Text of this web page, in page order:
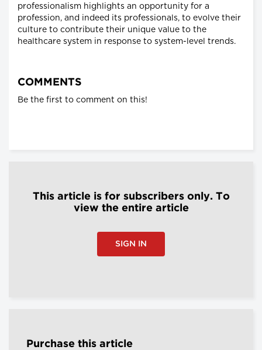
professionalism highlights an opportunity for a
profession, and indeed its professionals, to evolve their
culture to contribute their unique value to the
healthcare system in response to system-level trends.
COMMENTS
Be the first to comment on this!
This article is for subscribers only. To
view the entire article
SIGN IN
Purchase this article